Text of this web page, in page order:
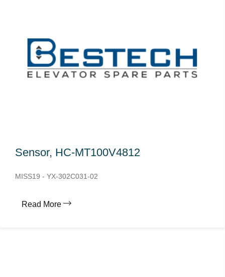
Sensor, HC-MT100V4812
MISS19 - YX-302C031-02
Read More